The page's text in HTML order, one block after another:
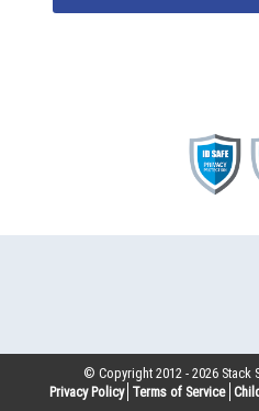
© Copyright 2012 -2026 Stack
Privacy Policy Terms of Service